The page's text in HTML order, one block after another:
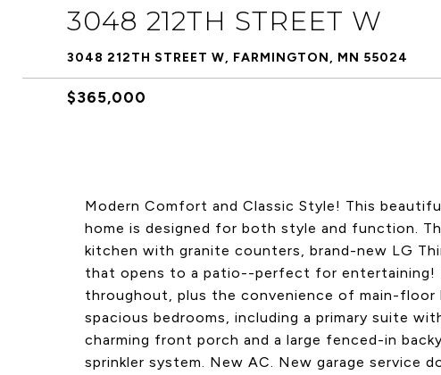
3048 212TH STREET W
3048 212TH STREET W, FARMINGTON, MN 55024
$365,000
Modern Comfort and Classic Style! This
home is designed for both style and function.
kitchen with granite counters, brand-new LG
that opens to a patio--perfect for entertaining!
throughout, plus the convenience of main-floor
spacious bedrooms, including a primary suite
charming front porch and a large fenced-in
sprinkler system. New AC. New garage service